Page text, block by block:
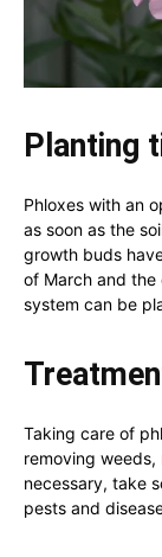
Planting
Phloxes with an
as soon as the
growth buds
of March and the
system can be
Taking care of
removing
necessary, take
pests and